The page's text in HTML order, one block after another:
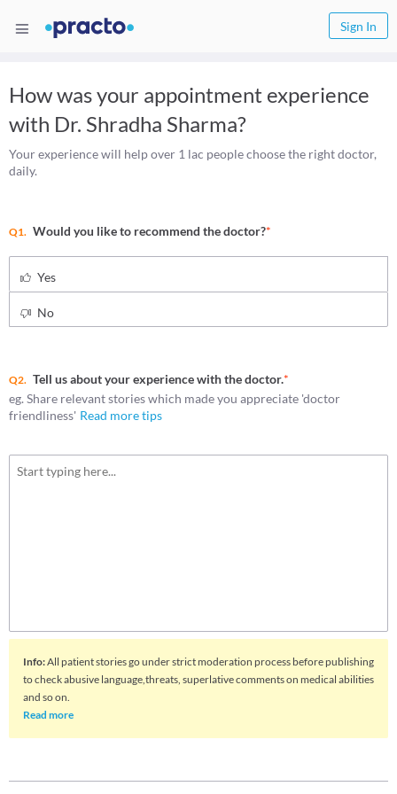
Sign In
How was your appointment experience
with Dr. Shradha Sharma?
Your experience will help over 1 lac people choose the right doctor,
daily.
Q1. Would you like to recommend the doctor?*
Yes
No
Q2. Tell us about your experience with the doctor.*
eg. Share relevant stories which made you appreciate 'doctor
friendliness' Read more tips
Info:All patient stories go under strict moderation process before publishing
to check abusive language,threats, superlative comments on medical abilities
and so on.
Read more